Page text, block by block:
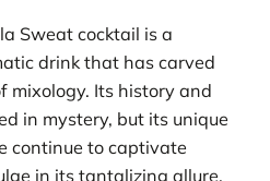
Sweat cocktail is a
drink that has carved
mixology. Its history and
in mystery, but its unique
continue to captivate
in its tantalizing allure.